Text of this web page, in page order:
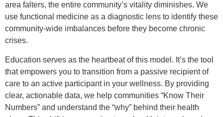
area falters, the entire community’s vitality diminishes. We
use functional medicine as a diagnostic lens to identify these
community-wide imbalances before they become chronic
crises.
Education serves as the heartbeat of this model. It’s the tool
that empowers you to transition from a passive recipient of
care to an active participant in your wellness. By providing
clear, actionable data, we help communities “Know Their
Numbers” and understand the “why” behind their health